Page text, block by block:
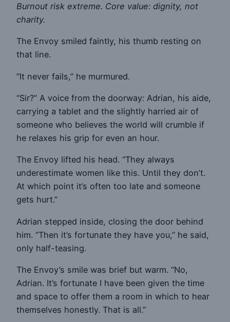
Burnout risk extreme. Core value: dignity, not
charity.
The Envoy smiled faintly, his thumb resting on
that line.
“It never fails,” he murmured.
“Sir?” A voice from the doorway: Adrian, his aide,
carrying a tablet and the slightly harried air of
someone who believes the world will crumble if
he relaxes his grip for even an hour.
The Envoy lifted his head. “They always
underestimate women like this. Until they don’t.
At which point it’s often too late and someone
gets hurt.”
Adrian stepped inside, closing the door behind
him. “Then it’s fortunate they have you,” he said,
only half-teasing.
The Envoy’s smile was brief but warm. “No,
Adrian. It’s fortunate I have been given the time
and space to offer them a room in which to hear
themselves honestly. That is all.”